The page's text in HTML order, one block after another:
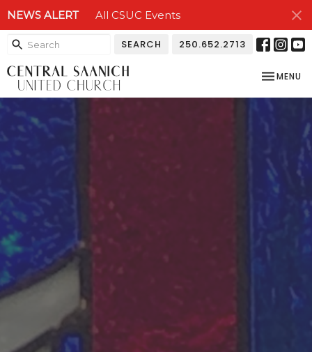
NEWS ALERT All CSUC Events
SEARCH 250.652.2713
TOGGLE
MENU